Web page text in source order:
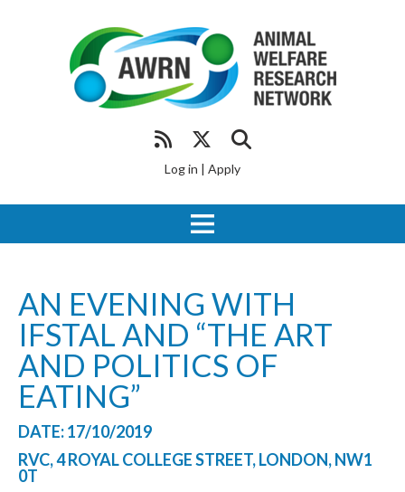
Log in | Apply
AN EVENING WITH
IFSTAL AND “THE ART
AND POLITICS OF
EATING”
DATE: 17/10/2019
RVC, 4 ROYAL COLLEGE STREET, LONDON, NW1
0T